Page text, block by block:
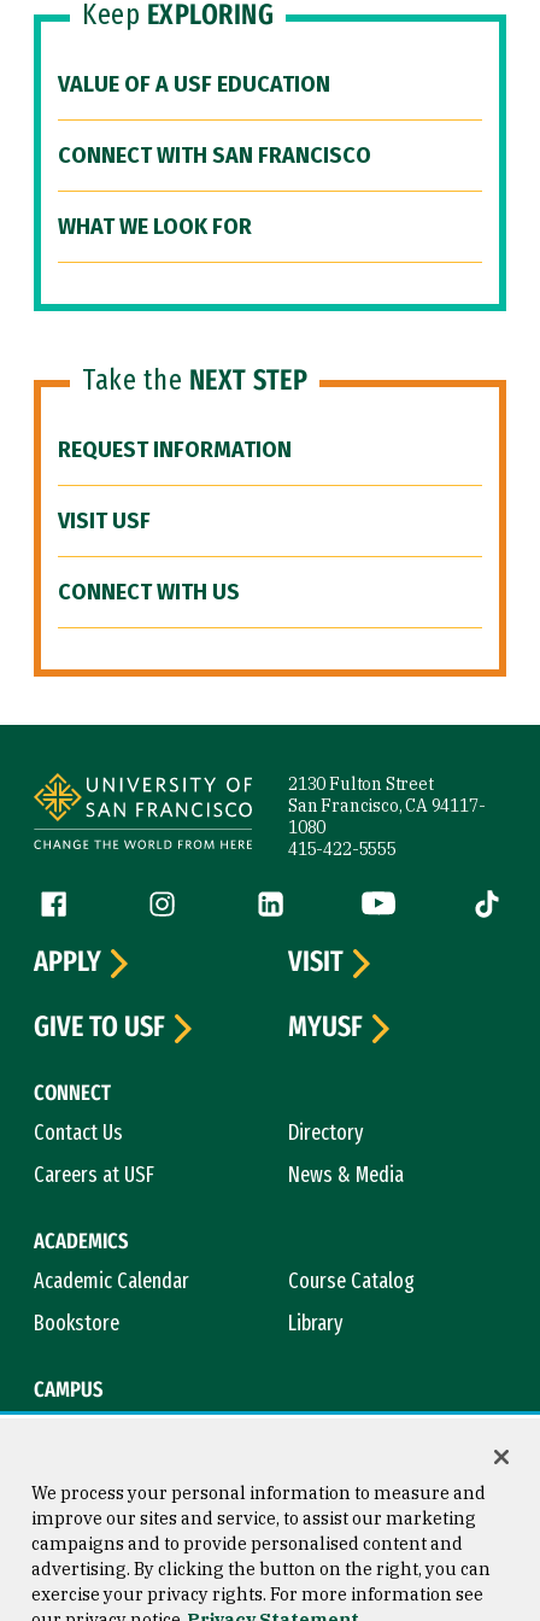
Keep EXPLORING
VALUE OF A USF EDUCATION
CONNECT WITH SAN FRANCISCO
WHAT WE LOOK FOR
Take the NEXT STEP
REQUEST INFORMATION
VISIT USF
CONNECT WITH US
2130 Fulton Street
San Francisco, CA 94117-
1080
415-422-5555
Follow us
Facebook (link is external)
Instagram (link is external)
LinkedIn (link is external)
YouTube (link is
Tiktok
CONNECT
Contact Us
Directory
Careers at USF
News & Media
ACADEMICS
Academic Calendar
Course Catalog
Bookstore
Library
CAMPUS
APPLY
VISIT
GIVE TO USF
MYUSF
Consumer Information
Copyright © 2026 University of
San Francisco
We process your personal information to measure and
improve our sites and service, to assist our marketing
campaigns and to provide personalised content and
advertising. By clicking the button on the right, you can
exercise your privacy rights. For more information see